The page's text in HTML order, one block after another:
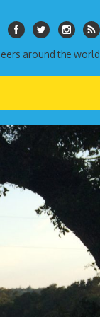
around the world